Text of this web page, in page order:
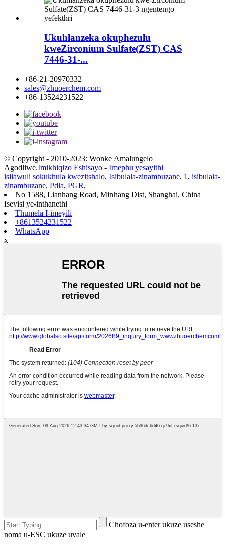
Ukuhlanzeka okuphezulu
kweZirconium Sulfate(ZST) CAS
7446-31-...
+86-21-20970332
sales@zhuoerchem.com
+86-13524231522
© Copyright - 2010-2023: Wonke Amalungelo
Agodliwe.Imikhiqizo Eshisayo - Imephu yesayithi
isilawuli sokukhula kwezitshalo, Isibulala-zinambuzane, 1 , isibulala-
zinambuzane, Pdla, PGR,
No 1588, Lianhang Road, Minhang Dist, Shanghai, China
Isevisi ye-inthanethi
Thumela I-imeyili
+8613524231522
WhatsApp
x
Chofoza u-enter ukuze useshe
noma u-ESC ukuze uvale